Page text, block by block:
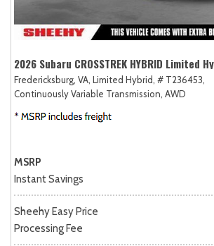
2026 Subaru CROSSTREK HYBRID Limited
Fredericksburg, VA, Limited Hybrid, # T236453,
Continuously Variable Transmission, AWD
MSRP
Instant Savings
Sheehy Easy Price
Processing Fee